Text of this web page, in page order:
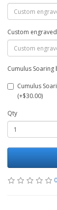
Custom
Cumulus
Cumulus
(+$30.00)
Qty